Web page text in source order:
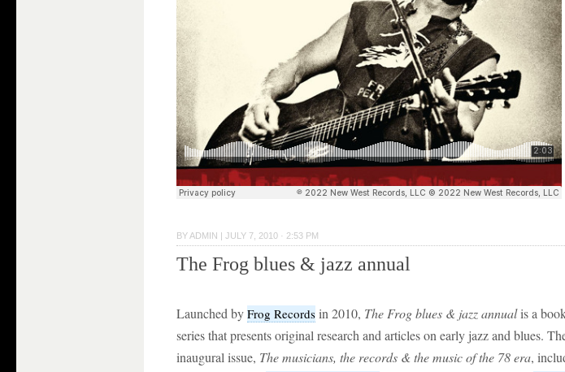
BY ADMIN | JULY 7, 2010 · 2:53 PM
The Frog blues & jazz annual
Launched by Frog Records in 2010, The Frog blues & jazz annualis a
series that presents original research and articles on early jazz and blues.
inaugural issue, The musicians, the records & the music of the 78 era,